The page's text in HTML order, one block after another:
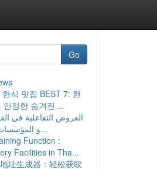
Go
한식 맛집 BEST 7: 현
인정한 숨겨진 ...
العروض التفاعلية في
و المؤسسات التعل...
Function :
Facilities in Tha...
址生成器：轻松获取